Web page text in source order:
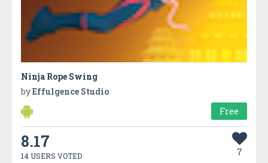
Ninja Rope Swing
byEffulgence Studio
Free
8.17
14 USERS VOTED 7